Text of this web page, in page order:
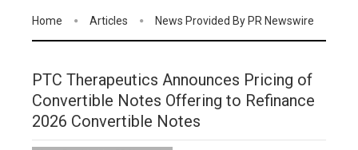
Home Articles News Provided By PR Newswire
PTC Therapeutics Announces Pricing of
Convertible Notes Offering to Refinance
2026 Convertible Notes